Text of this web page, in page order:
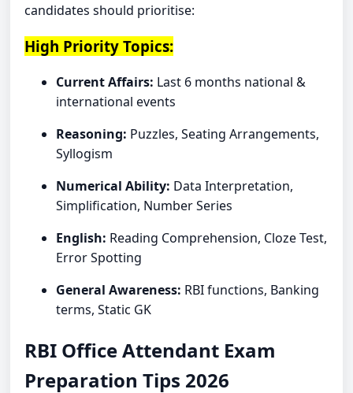
candidates should prioritise:
High Priority Topics:
Current Affairs: Last 6 months national &
international events
Reasoning: Puzzles, Seating Arrangements,
Syllogism
Numerical Ability: Data Interpretation,
Simplification, Number Series
English: Reading Comprehension, Cloze Test,
Error Spotting
General Awareness: RBI functions, Banking
terms, Static GK
RBI Office Attendant Exam
Preparation Tips 2026